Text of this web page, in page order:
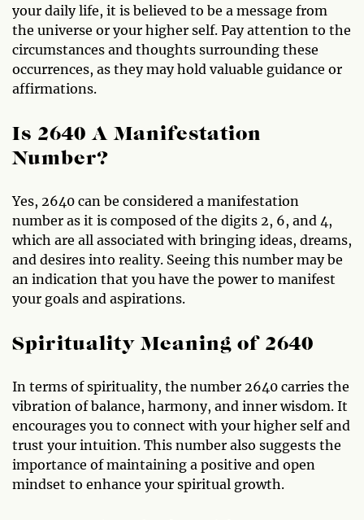
your daily life, it is believed to be a message from
the universe or your higher self. Pay attention to the
circumstances and thoughts surrounding these
occurrences, as they may hold valuable guidance or
affirmations.
Is 2640 A Manifestation
Number?
Yes, 2640 can be considered a manifestation
number as it is composed of the digits 2, 6, and 4,
which are all associated with bringing ideas, dreams,
and desires into reality. Seeing this number may be
an indication that you have the power to manifest
your goals and aspirations.
Spirituality Meaning of 2640
In terms of spirituality, the number 2640 carries the
vibration of balance, harmony, and inner wisdom. It
encourages you to connect with your higher self and
trust your intuition. This number also suggests the
importance of maintaining a positive and open
mindset to enhance your spiritual growth.